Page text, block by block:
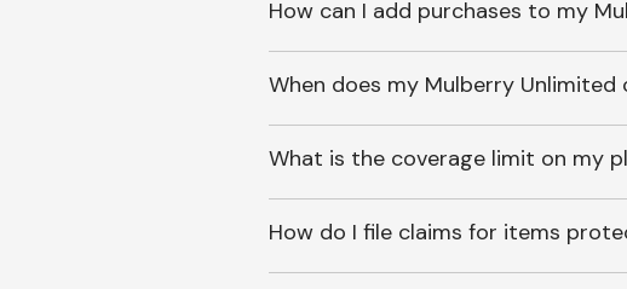
How can I add purchases to my
When does my Mulberry
What is the coverage limit on my
How do I file claims for items